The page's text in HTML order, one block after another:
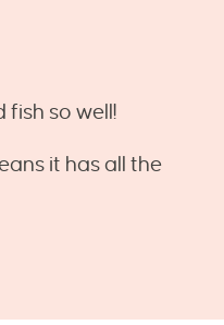
fish so well!
it has all the